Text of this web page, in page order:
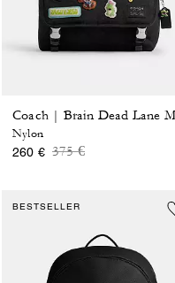
Nylon
260 € Price reduced from
375 €to
BESTSELLER